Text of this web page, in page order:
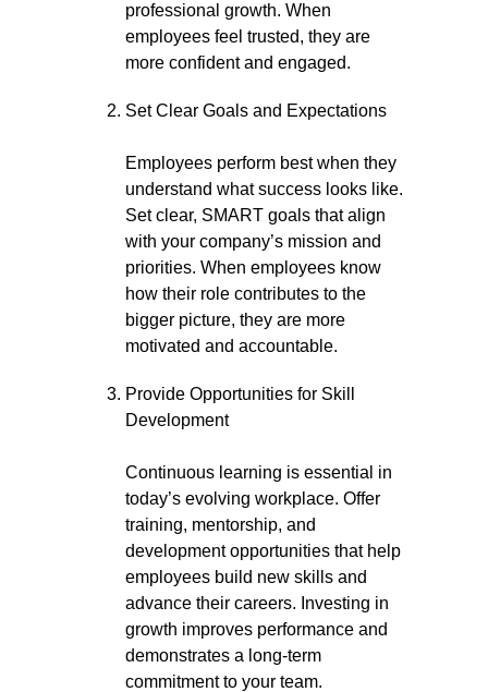
professional growth. When
employees feel trusted, they are
more confident and engaged.
Set Clear Goals and Expectations
Employees perform best when they
understand what success looks like.
Set clear, SMART goals that align
with your company’s mission and
priorities. When employees know
how their role contributes to the
bigger picture, they are more
motivated and accountable.
Provide Opportunities for Skill
Development
Continuous learning is essential in
today’s evolving workplace. Offer
training, mentorship, and
development opportunities that help
employees build new skills and
advance their careers. Investing in
growth improves performance and
demonstrates a long-term
commitment to your team.